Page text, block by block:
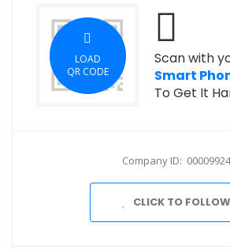
LOAD
QR CODE
Scan with
Smart
To Get It
Company ID: 00009924
CLICK TO FOLLOW